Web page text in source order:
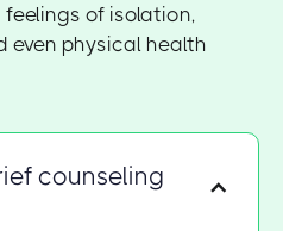
of isolation,
even physical health
counseling